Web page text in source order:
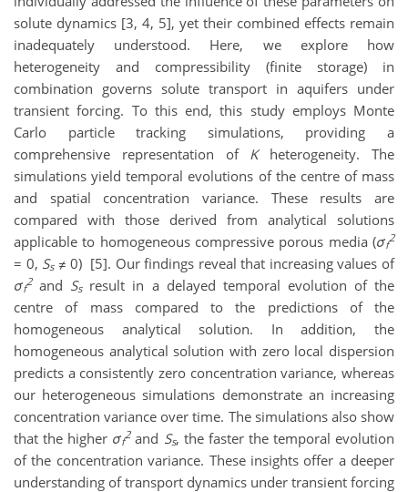
solute dynamics [3, 4, 5], yet their combined effects remain
inadequately understood. Here, we explore how
heterogeneity and compressibility (finite storage) in
combination governs solute transport in aquifers under
transient forcing. To this end, this study employs Monte
Carlo particle tracking simulations, providing a
comprehensive representation of Kheterogeneity. The
simulations yield temporal evolutions of the centre of mass
and spatial concentration variance. These results are
compared with those derived from analytical solutions
applicable to homogeneous compressive porous media (σf
2
= 0, Ss≠ 0) [5]. Our findings reveal that increasing values of
σf
2and Ssresult in a delayed temporal evolution of the
centre of mass compared to the predictions of the
homogeneous analytical solution. In addition, the
homogeneous analytical solution with zero local dispersion
predicts a consistently zero concentration variance, whereas
our heterogeneous simulations demonstrate an increasing
concentration variance over time. The simulations also show
that the higher σf
2and Ss, the faster the temporal evolution
of the concentration variance. These insights offer a deeper
understanding of transport dynamics under transient forcing